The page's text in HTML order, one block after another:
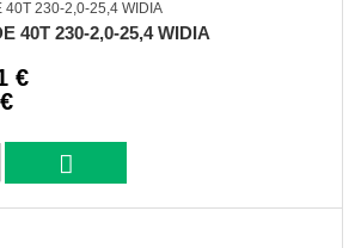
40T 230-2,0-25,4 WIDIA
€